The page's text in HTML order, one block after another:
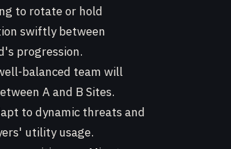
to rotate or hold
swiftly between
progression.
balanced team will
A and B Sites.
to dynamic threats and
utility usage.